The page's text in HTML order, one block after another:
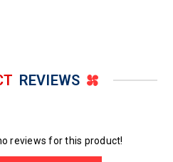
REVIEWS
reviews for this product!